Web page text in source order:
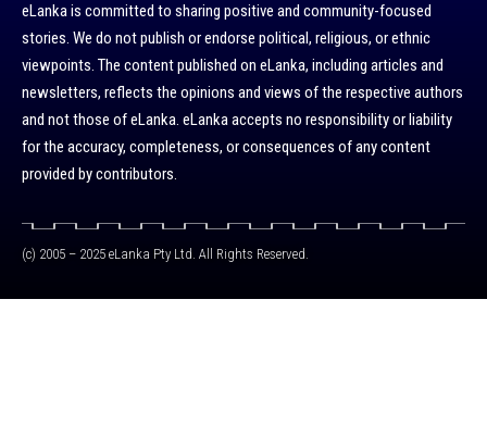
eLanka is committed to sharing positive and community-focused
stories. We do not publish or endorse political, religious, or ethnic
viewpoints. The content published on eLanka, including articles and
newsletters, reflects the opinions and views of the respective authors
and not those of eLanka. eLanka accepts no responsibility or liability
for the accuracy, completeness, or consequences of any content
provided by contributors.
(c) 2005 – 2025 eLanka Pty Ltd. All Rights Reserved.